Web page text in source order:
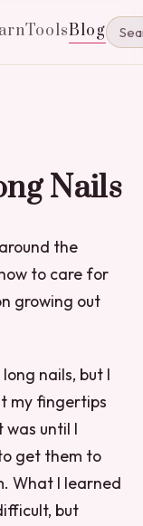
ToolsBlog
Nails
the
to care for
growing out
nails, but I
my fingertips
until I
get them to
What I learned
but